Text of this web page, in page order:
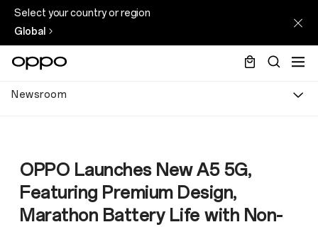
Select your country or region
Global
Newsroom
OPPO Launches New A5 5G,
Featuring Premium Design,
Marathon Battery Life with Non-